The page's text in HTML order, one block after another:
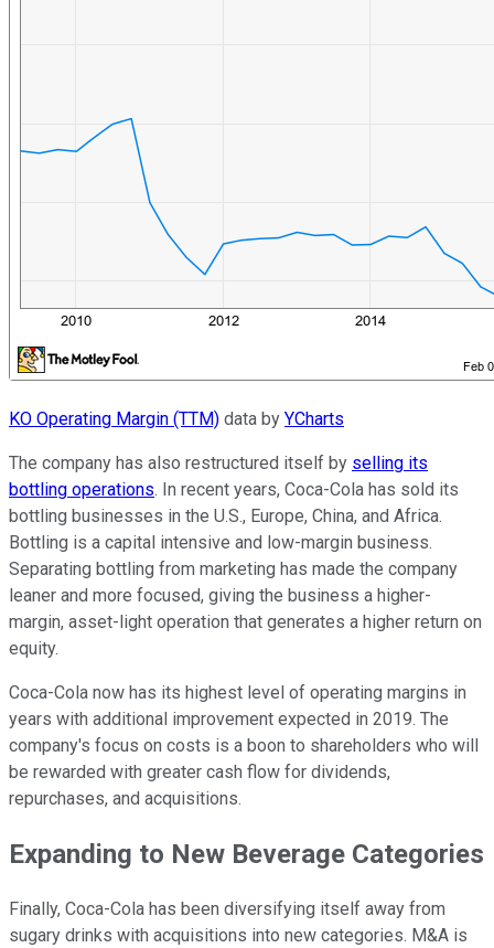
KO Operating Margin (TTM) data by YCharts
The company has also restructured itself by selling its
bottling operations. In recent years, Coca-Cola has sold its
bottling businesses in the U.S., Europe, China, and Africa.
Bottling is a capital intensive and low-margin business.
Separating bottling from marketing has made the company
leaner and more focused, giving the business a higher-
margin, asset-light operation that generates a higher return on
equity.
Coca-Cola now has its highest level of operating margins in
years with additional improvement expected in 2019. The
company's focus on costs is a boon to shareholders who will
be rewarded with greater cash flow for dividends,
repurchases, and acquisitions.
Expanding to New Beverage Categories
Finally, Coca-Cola has been diversifying itself away from
sugary drinks with acquisitions into new categories. M&A is